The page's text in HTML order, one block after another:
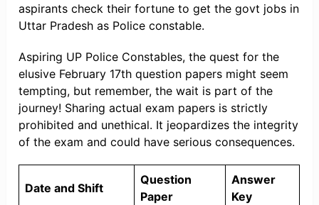
aspirants check their fortune to get the govt jobs in
Uttar Pradesh as Police constable.
Aspiring UP Police Constables, the quest for the
elusive February 17th question papers might seem
tempting, but remember, the wait is part of the
journey! Sharing actual exam papers is strictly
prohibited and unethical. It jeopardizes the integrity
of the exam and could have serious consequences.
Date and Shift
Question
Paper
Answer
Key